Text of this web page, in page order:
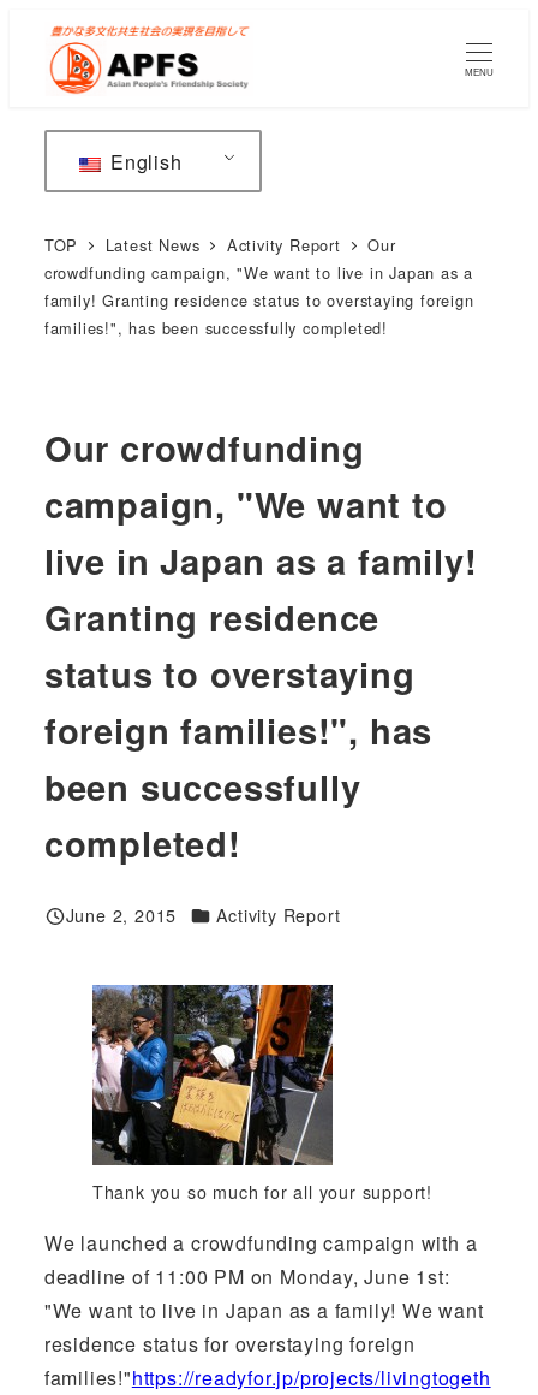
main
content
MENU
English
TOP Latest News Activity Report
Our
crowdfunding campaign, "We want to live in Japan as a
family! Granting residence status to overstaying foreign
families!", has been successfully completed!
Our crowdfunding
campaign, "We want to
live in Japan as a family!
Granting residence
status to overstaying
foreign families!", has
been successfully
completed!
Published
June 2, 2015 Categories
Activity Report
Thank you so much for all your support!
We launched a crowdfunding campaign with a
deadline of 11:00 PM on Monday, June 1st:
"We want to live in Japan as a family! We want
residence status for overstaying foreign
families!"https://readyfor.jp/projects/livingtogeth